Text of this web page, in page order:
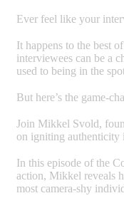
Ever feel like your
It happens to the best
interviewees can be a
used to being in the
But here’s the game-
Join Mikkel Svold,
on igniting authenticity
In this episode of the
action, Mikkel reveals
most camera-shy